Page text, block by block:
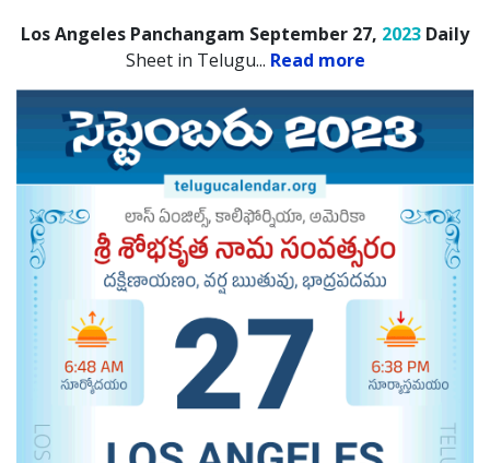
Los Angeles Panchangam September 27, 2023 Daily
Sheet in Telugu... Read more